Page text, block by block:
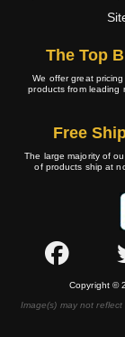
The Top
We offer great
products from leading
Free
The large majority of
of products ship at
Copyright ©
Image(s) may not